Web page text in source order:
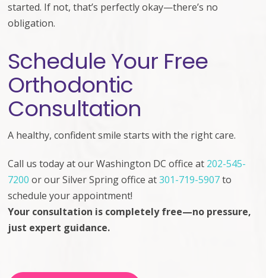
started. If not, that’s perfectly okay—there’s no
obligation.
Schedule Your Free
Orthodontic
Consultation
A healthy, confident smile starts with the right care.
Call us today atour Washington DC office at 202-545-
7200 or our Silver Spring office at301-719-5907to
schedule your appointment!
Your consultation is completely free—no pressure,
just expert guidance.